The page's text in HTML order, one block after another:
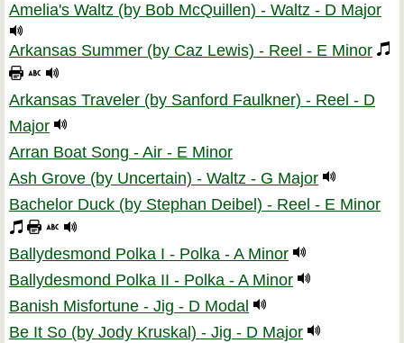
Amelia's Waltz (by Bob McQuillen) - Waltz - D Major
Arkansas Summer (by Caz Lewis) - Reel - E Minor
Arkansas Traveler (by Sanford Faulkner) - Reel - D
Major
Arran Boat Song - Air - E Minor
Ash Grove (by Uncertain) - Waltz - G Major
Bachelor Duck (by Stephan Deibel) - Reel - E Minor
Ballydesmond Polka I - Polka - A Minor
Ballydesmond Polka II - Polka - A Minor
Banish Misfortune - Jig - D Modal
Be It So (by Jody Kruskal) - Jig - D Major